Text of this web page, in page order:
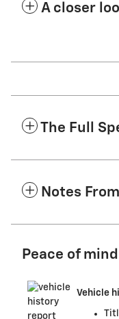
A closer
The Full
Notes
Peace of mind
Vehicle